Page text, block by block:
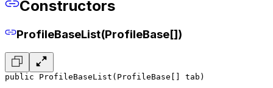
Constructors
ProfileBaseList(ProfileBase[])
public ProfileBaseList(ProfileBase[] tab)